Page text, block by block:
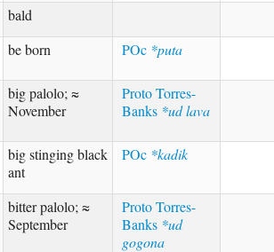
bald
be born POc *puta
big palolo; ≈
November
Proto Torres-
Banks *ud lava
big stinging black
ant
POc *kadik
bitter palolo; ≈
September
Proto Torres-
Banks *ud
gogona